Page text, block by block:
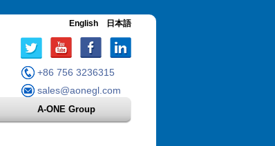
English 日本語
+86 756 3236315
sales@aonegl.com
A-ONE Group